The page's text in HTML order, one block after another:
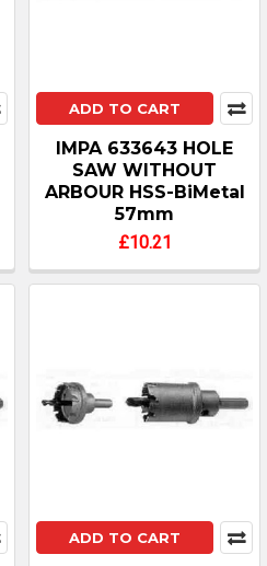
ADD TO CART
IMPA 633643 HOLE
SAW WITHOUT
ARBOUR HSS-BiMetal
57mm
£10.21
ADD TO CART